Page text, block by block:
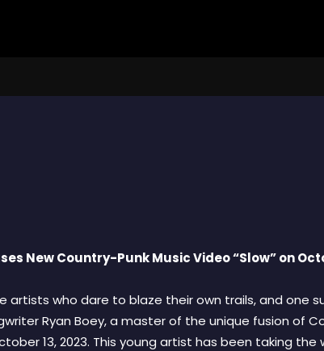
New Country-Punk Music Video “Slow” on
artists who dare to blaze their own trails, and one
Ryan Boey, a master of the unique fusion of
13, 2023. This young artist has been taking